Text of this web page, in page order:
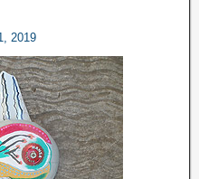
2019